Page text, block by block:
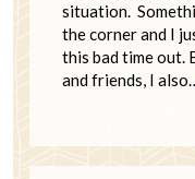
situation.
the corner and I
this bad time out.
and friends, I